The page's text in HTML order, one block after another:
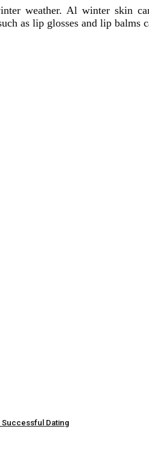
weather. Al winter skin
as lip glosses and lip
Dating